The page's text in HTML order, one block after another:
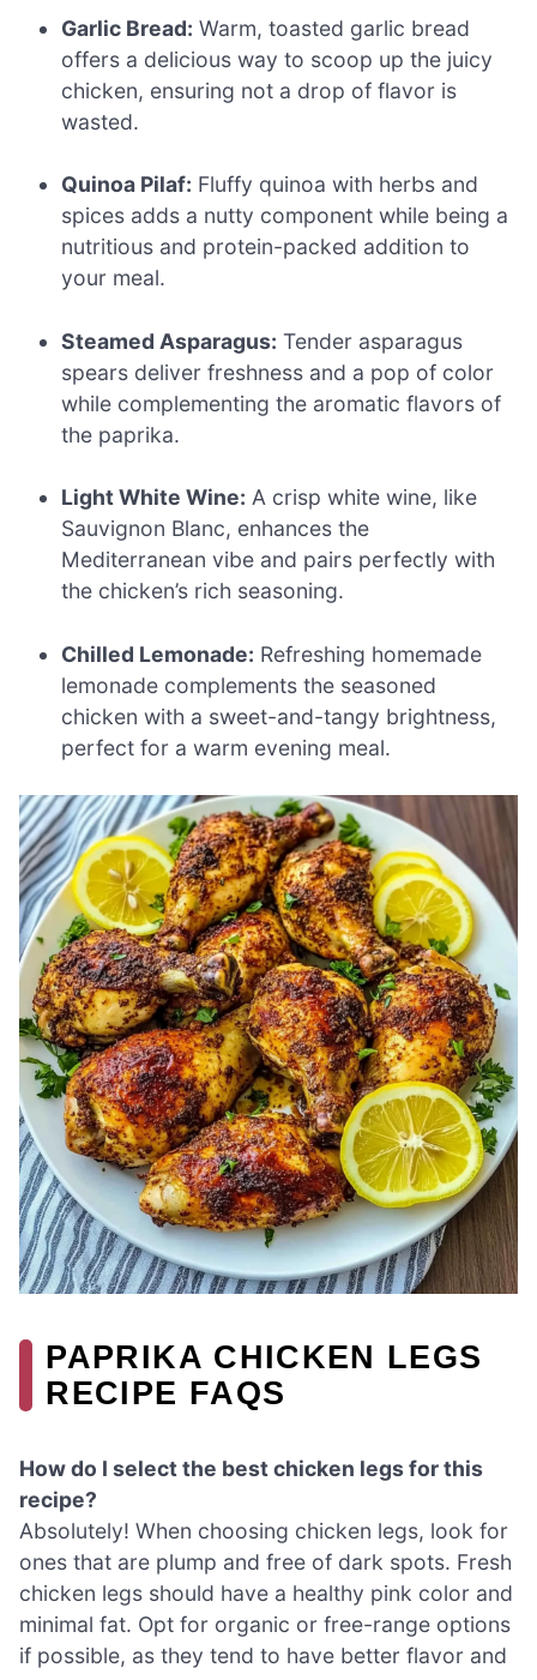
Garlic Bread: Warm, toasted garlic bread
offers a delicious way to scoop up the juicy
chicken, ensuring not a drop of flavor is
wasted.
Quinoa Pilaf: Fluffy quinoa with herbs and
spices adds a nutty component while being a
nutritious and protein-packed addition to
your meal.
Steamed Asparagus: Tender asparagus
spears deliver freshness and a pop of color
while complementing the aromatic flavors of
the paprika.
Light White Wine: A crisp white wine, like
Sauvignon Blanc, enhances the
Mediterranean vibe and pairs perfectly with
the chicken’s rich seasoning.
Chilled Lemonade: Refreshing homemade
lemonade complements the seasoned
chicken with a sweet-and-tangy brightness,
perfect for a warm evening meal.
PAPRIKA CHICKEN LEGS
RECIPE FAQS
How do I select the best chicken legs for this
recipe?
Absolutely! When choosing chicken legs, look for
ones that are plump and free of dark spots. Fresh
chicken legs should have a healthy pink color and
minimal fat. Opt for organic or free-range options
if possible, as they tend to have better flavor and